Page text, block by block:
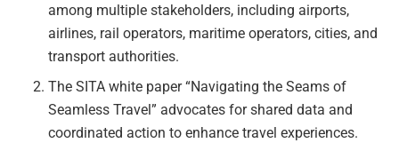
among multiple stakeholders, including airports,
airlines, rail operators, maritime operators, cities, and
transport authorities.
The SITA white paper “Navigating the Seams of
Seamless Travel” advocates for shared data and
coordinated action to enhance travel experiences.